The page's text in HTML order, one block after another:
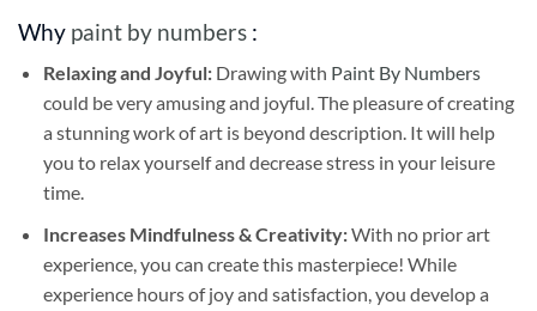
Why paint by numbers :
Relaxing and Joyful: Drawing with Paint By Numbers
could be very amusing and joyful. The pleasure of creating
a stunning work of art is beyond description. It will help
you to relax yourself and decrease stress in your leisure
time.
Increases Mindfulness & Creativity:With no prior art
experience, you can create this masterpiece! While
experience hours of joy and satisfaction, you develop a